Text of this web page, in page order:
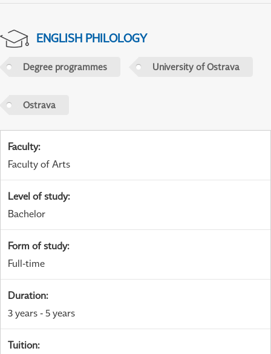
ENGLISH PHILOLOGY
Degree programmes University of Ostrava
Ostrava
Faculty:
Faculty of Arts
Level of study:
Bachelor
Form of study:
Full-time
Duration:
3 years - 5 years
Tuition: